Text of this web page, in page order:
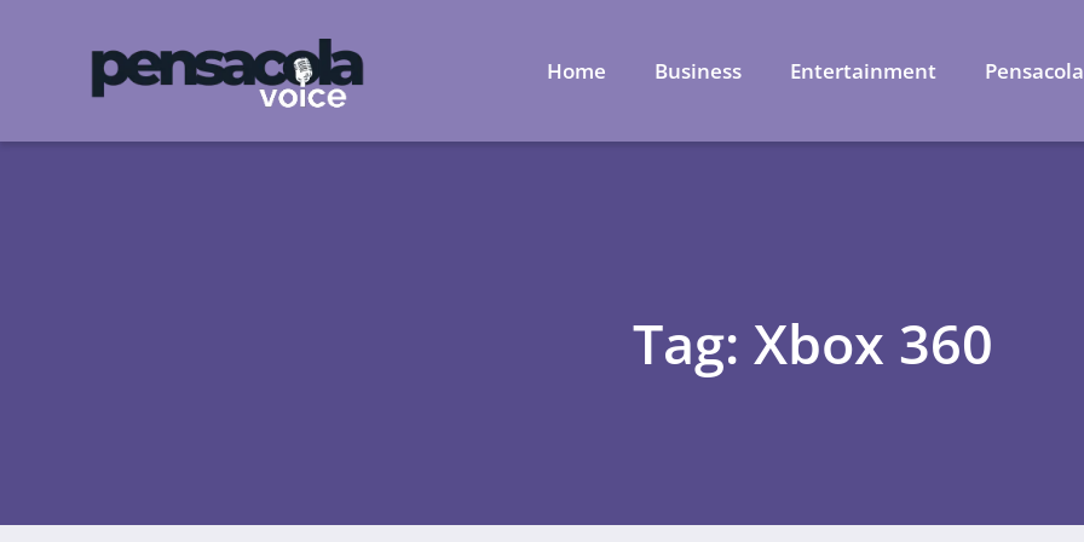
Home Business Entertainment Pensacola
Tag: Xbox 360